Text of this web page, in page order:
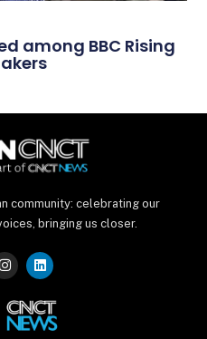
among BBC Rising
community: celebrating our
bringing us closer.
I
n
s
t
a
g
L
i
n
k
e
d